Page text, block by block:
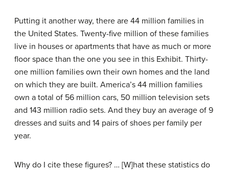
Putting it another way, there are 44 million families in
the United States. Twenty-five million of these families
live in houses or apartments that have as much or more
floor space than the one you see in this Exhibit. Thirty-
one million families own their own homes and the land
on which they are built. America’s 44 million families
own a total of 56 million cars, 50 million television sets
and 143 million radio sets. And they buy an average of 9
dresses and suits and 14 pairs of shoes per family per
year.
Why do I cite these figures? … [W]hat these statistics do